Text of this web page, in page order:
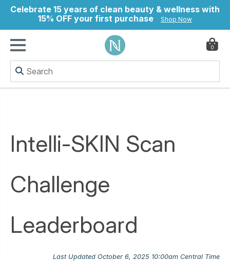
Celebrate 15 years of clean beauty & wellness with
15% OFF your first purchase
Shop Now
0
Intelli-SKIN Scan
Challenge
Leaderboard
Last Updated October 6, 2025 10:00am Central Time